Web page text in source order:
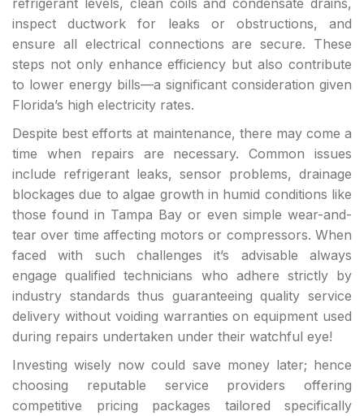
inspect ductwork for leaks or obstructions, and
ensure all electrical connections are secure. These
steps not only enhance efficiency but also contribute
to lower energy bills—a significant consideration given
Florida’s high electricity rates.
Despite best efforts at maintenance, there may come a
time when repairs are necessary. Common issues
include refrigerant leaks, sensor problems, drainage
blockages due to algae growth in humid conditions like
those found in Tampa Bay or even simple wear-and-
tear over time affecting motors or compressors. When
faced with such challenges it’s advisable always
engage qualified technicians who adhere strictly by
industry standards thus guaranteeing quality service
delivery without voiding warranties on equipment used
during repairs undertaken under their watchful eye!
Investing wisely now could save money later; hence
choosing reputable service providers offering
competitive pricing packages tailored specifically